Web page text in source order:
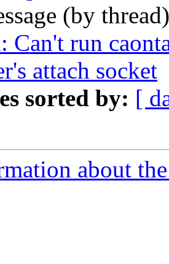
(by
Can't run
attach socket
sorted by: [
about